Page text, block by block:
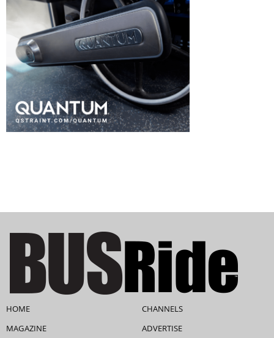
HOME
MAGAZINE
CHANNELS
ADVERTISE